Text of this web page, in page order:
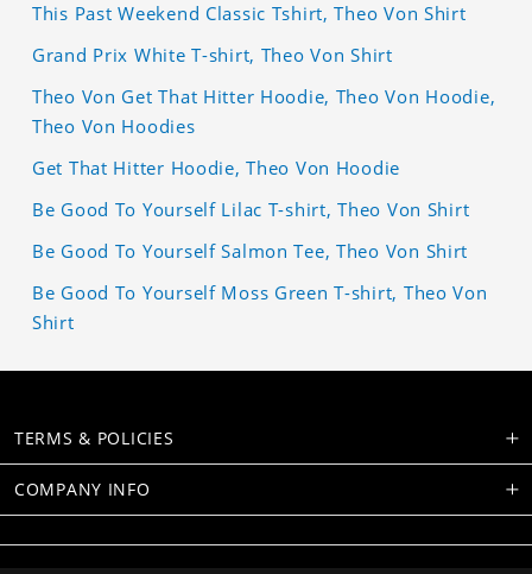
This Past Weekend Classic Tshirt, Theo Von Shirt
Grand Prix White T-shirt, Theo Von Shirt
Theo Von Get That Hitter Hoodie, Theo Von Hoodie,
Theo Von Hoodies
Get That Hitter Hoodie, Theo Von Hoodie
Be Good To Yourself Lilac T-shirt, Theo Von Shirt
Be Good To Yourself Salmon Tee, Theo Von Shirt
Be Good To Yourself Moss Green T-shirt, Theo Von
Shirt
TERMS & POLICIES
COMPANY INFO